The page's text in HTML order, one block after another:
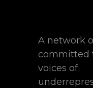
A network
committed
voices of